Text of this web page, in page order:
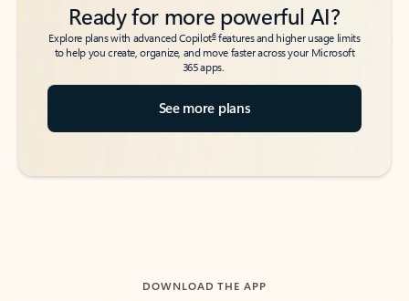
Ready for more powerful AI?
Explore plans with advanced Copilot6features and higher usage limits
to help you create, organize, and move faster across your Microsoft
365 apps.
See more plans
DOWNLOAD THE APP